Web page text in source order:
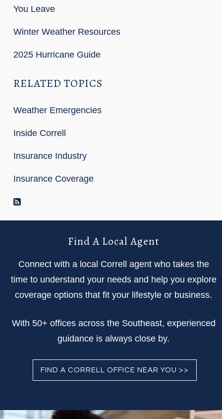
You Leave
Winter Weather Resources
2025 Hurricane Guide
RELATED TOPICS
Weather Emergencies
Inside Correll
Insurance Industry
Insurance Coverage
Find A Local Agent
Connect with a local Correll agent who takes the
time to understand your needs and help you explore
coverage options that fit your lifestyle or business.
With 50+ offices across the Southeast, experienced
guidance is always close by.
FIND A CORRELL OFFICE NEAR YOU >>